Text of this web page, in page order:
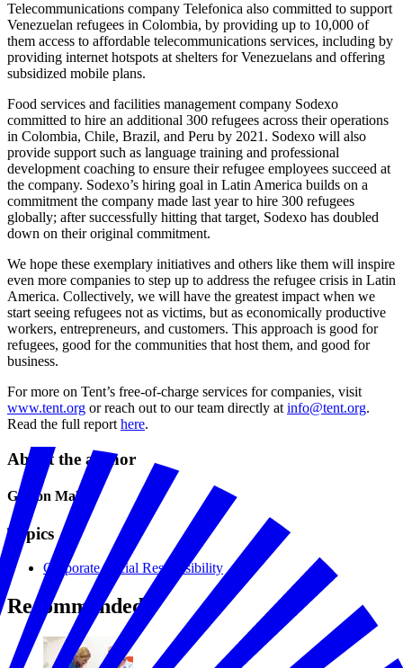
Telecommunications company Telefonica also committed to support
Venezuelan refugees in Colombia, by providing up to 10,000 of
them access to affordable telecommunications services, including by
providing internet hotspots at shelters for Venezuelans and offering
subsidized mobile plans.
Food services and facilities management company Sodexo
committed to hire an additional 300 refugees across their operations
in Colombia, Chile, Brazil, and Peru by 2021. Sodexo will also
provide support such as language training and professional
development coaching to ensure their refugee employees succeed at
the company. Sodexo’s hiring goal in Latin America builds on a
commitment the company made last year to hire 300 refugees
globally; after successfully hitting that target, Sodexo has doubled
down on their original commitment.
We hope these exemplary initiatives and others like them will inspire
even more companies to step up to address the refugee crisis in Latin
America. Collectively, we will have the greatest impact when we
start seeing refugees not as victims, but as economically productive
workers, entrepreneurs, and customers. This approach is good for
refugees, good for the communities that host them, and good for
business.
For more on Tent’s free-of-charge services for companies, visit
www.tent.org or reach out to our team directly atinfo@tent.org.
Read the full reporthere.
About the author
Gideon Maltz
Topics
Corporate Social Responsibility
Recommended